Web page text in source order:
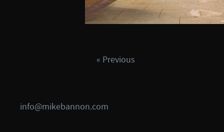
« Previous
info@mikebannon.com